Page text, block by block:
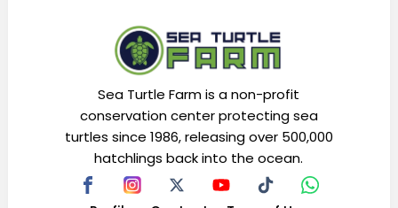
Sea Turtle Farm is a non-profit
conservation center protecting sea
turtles since 1986, releasing over 500,000
hatchlings back into the ocean.